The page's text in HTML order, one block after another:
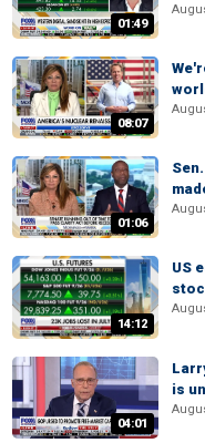
01:49
08:07
01:06
14:12
US
04:01
is